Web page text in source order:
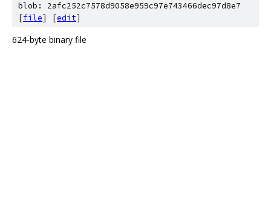
blob: 2afc252c7578d9058e959c97e743466dec97d8e7
[file] [edit]
624-byte binary file